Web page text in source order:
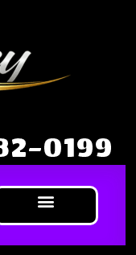
0199